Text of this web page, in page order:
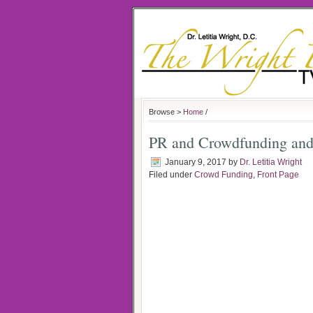
Browse > Home /
PR and Crowdfunding
January 9, 2017 by Dr. Letitia Wright
Filed under Crowd Funding, Front Page